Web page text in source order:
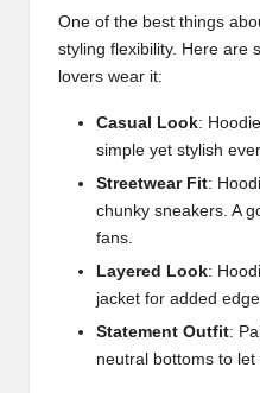
One of the best things
styling flexibility. Here are
lovers wear it:
Casual Look:
simple yet stylish
Streetwear Fit:
chunky sneakers. A
fans.
Layered Look:
jacket for added
Statement Outfit:
neutral bottoms to